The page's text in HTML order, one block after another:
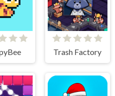
Trash Factory